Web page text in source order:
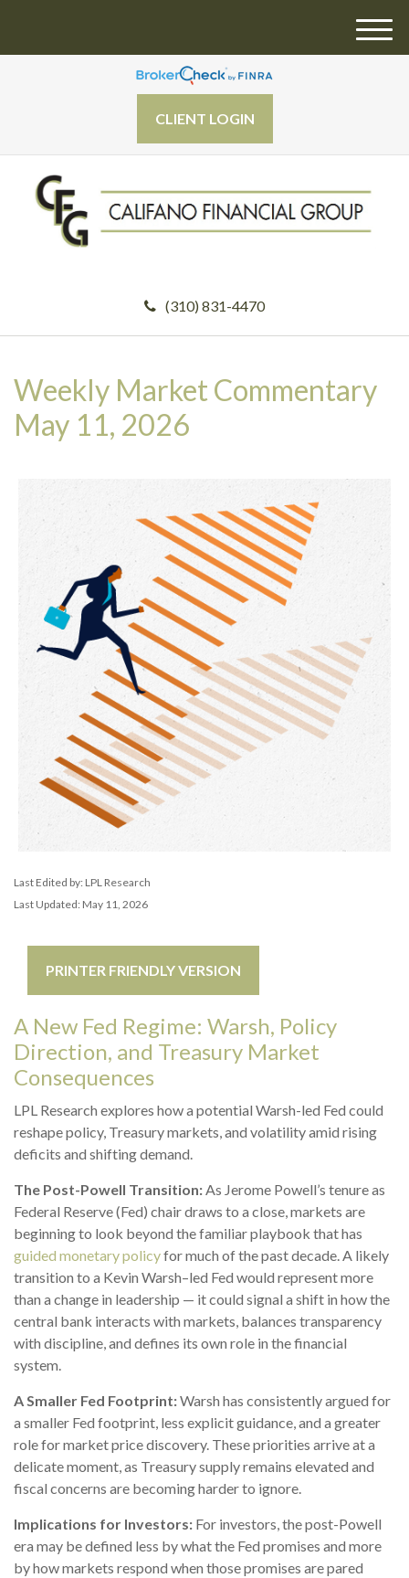
CLIENT LOGIN
(310) 831-4470
M
Weekly Market Commentary
May 11, 2026
Last Edited by: LPL Research
Last Updated: May 11, 2026
PRINTER FRIENDLY VERSION
A New Fed Regime: Warsh, Policy
Direction, and Treasury Market
Consequences
LPL Research explores how a potential Warsh-led Fed could
reshape policy, Treasury markets, and volatility amid rising
deficits and shifting demand.
The Post-Powell Transition:As Jerome Powell’s tenure as
Federal Reserve (Fed) chair draws to a close, markets are
beginning to look beyond the familiar playbook that has
guided monetary policyfor much of the past decade. A likely
transition to a Kevin Warsh–led Fed would represent more
than a change in leadership — it could signal a shift in how the
central bank interacts with markets, balances transparency
with discipline, and defines its own role in the financial
system.
A Smaller Fed Footprint:Warsh has consistently argued for
a smaller Fed footprint, less explicit guidance, and a greater
role for market price discovery. These priorities arrive at a
delicate moment, as Treasury supply remains elevated and
fiscal concerns are becoming harder to ignore.
Implications for Investors: For investors, the post-Powell
era may be defined less by what the Fed promises and more
by how markets respond when those promises are pared